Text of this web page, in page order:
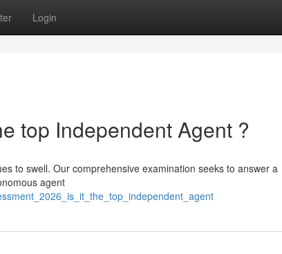
Login
top Independent Agent ?
to swell. Our comprehensive examination seeks to answer a
agent